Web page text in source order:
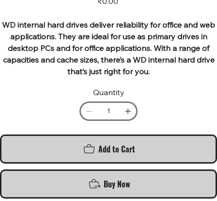
WD internal hard drives deliver reliability for office and web
applications. They are ideal for use as primary drives in
desktop PCs and for office applications. With a range of
capacities and cache sizes, there’s a WD internal hard drive
that’s just right for you.
Quantity
Add to Cart
Buy Now